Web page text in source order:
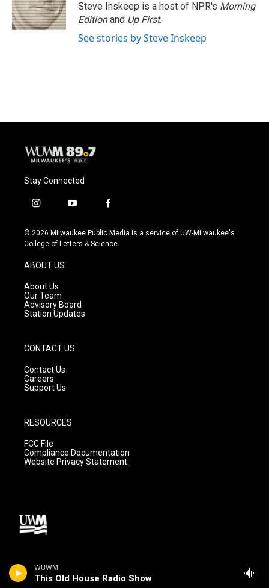
WUWM
This Old House Radio Show
Steve Inskeep is a host of NPR's Morning
Editionand Up First.
See stories by Steve Inskeep
Stay Connected
i
s
t
g
r
a
m
y
u
t
f
c
e
© 2026 Milwaukee Public Media is a service of UW-Milwaukee's
College of Letters & Science
ABOUT US
About Us
Our Team
Advisory Board
Station Updates
CONTACT US
Contact Us
Careers
Support Us
RESOURCES
FCC File
Compliance Documentation
Website Privacy Statement